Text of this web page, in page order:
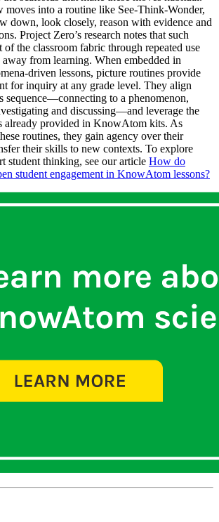
moves into a routine like See-Think-Wonder,
down, look closely, reason with evidence and
Project Zero’s research notes that such
of the classroom fabric through repeated use
from learning. When embedded in
driven lessons, picture routines provide
for inquiry at any grade level. They align
sequence—connecting to a phenomenon,
and discussing—and leverage the
already provided in KnowAtom kits. As
routines, they gain agency over their
their skills to new contexts. To explore
student thinking, see our article How do
student engagement in KnowAtom lessons?